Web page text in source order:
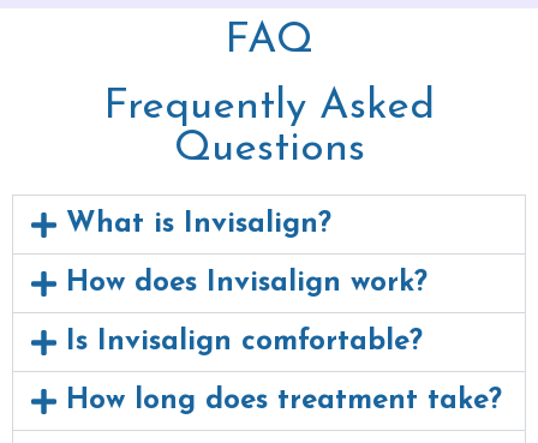
FAQ
Frequently Asked
Questions
What is Invisalign?
How does Invisalign work?
Is Invisalign comfortable?
How long does treatment take?